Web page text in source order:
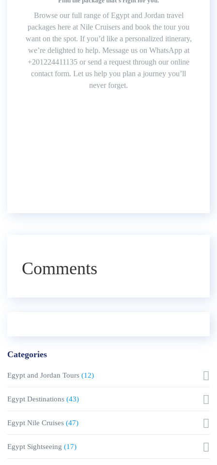
Browse our full range of Egypt and Jordan travel
packages here at Nile Cruisers and book the tour you
want on the spot. If you’d like a personalized itinerary,
we’re delighted to help. Message us on WhatsApp at
+201224411135 or send a request through our online
contact form. Let us help you plan a journey you’ll
never forget.
Comments
Categories
Egypt and Jordan Tours (12)
Egypt Destinations (43)
Egypt Nile Cruises (47)
Egypt Sightseeing (17)